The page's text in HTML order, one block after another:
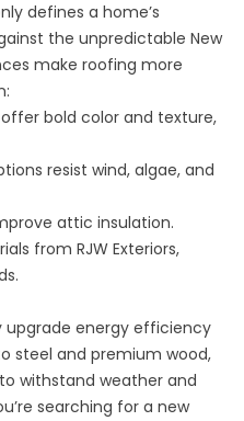
defines a home’s
the unpredictable New
make roofing more
bold color and texture,
resist wind, algae, and
attic insulation.
from RJW Exteriors,
upgrade energy efficiency
steel and premium wood,
withstand weather and
searching for a new